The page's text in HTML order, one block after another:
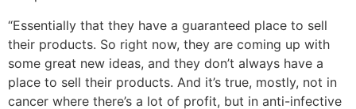
“Essentially that they have a guaranteed place to sell
their products. So right now, they are coming up with
some great new ideas, and they don’t always have a
place to sell their products. And it’s true, mostly, not in
cancer where there’s a lot of profit, but in anti-infective